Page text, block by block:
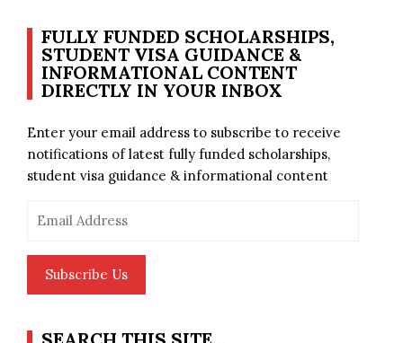
FULLY FUNDED SCHOLARSHIPS,
STUDENT VISA GUIDANCE &
INFORMATIONAL CONTENT
DIRECTLY IN YOUR INBOX
Enter your email address to subscribe to receive
notifications of latest fully funded scholarships,
student visa guidance & informational content
Address
Subscribe Us